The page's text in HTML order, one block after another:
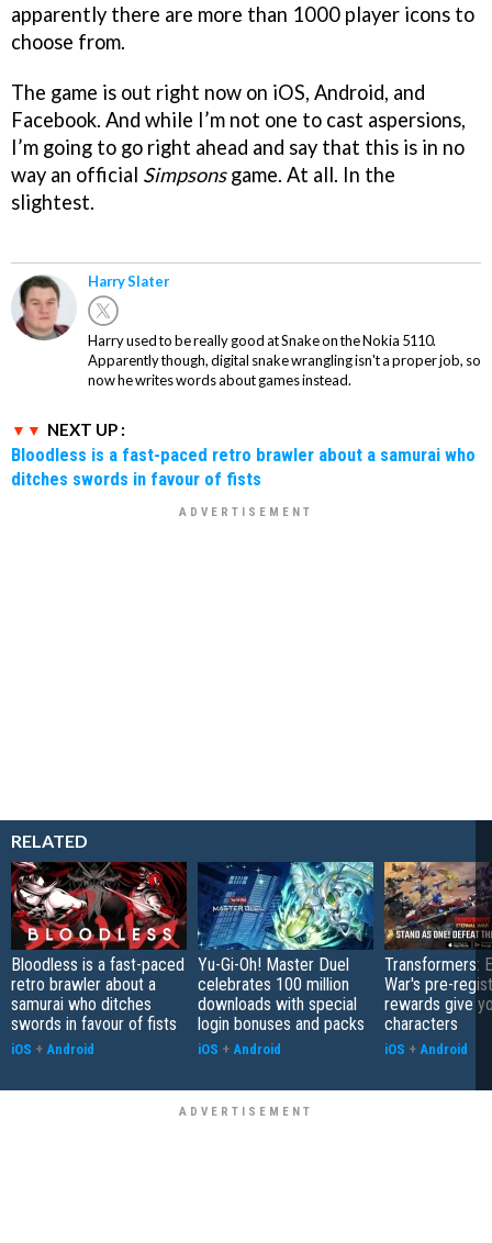
apparently there are more than 1000 player icons to
choose from.
The game is out right now on iOS, Android, and
Facebook. And while I’m not one to cast aspersions,
I’m going to go right ahead and say that this is in no
way an official Simpsonsgame. At all. In the
slightest.
Harry Slater
Harry used to be really good at Snake on the Nokia 5110.
Apparently though, digital snake wrangling isn't a proper job, so
now he writes words about games instead.
NEXT UP :
Bloodless is a fast-paced retro brawler about a samurai who
ditches swords in favour of fists
RELATED
Bloodless is a fast-paced
retro brawler about a
samurai who ditches
swords in favour of fists
iOS + Android
Yu-Gi-Oh! Master Duel
celebrates 100 million
downloads with special
login bonuses and packs
iOS + Android
Transformers:
War's pre-
rewards give
characters
iOS + Android